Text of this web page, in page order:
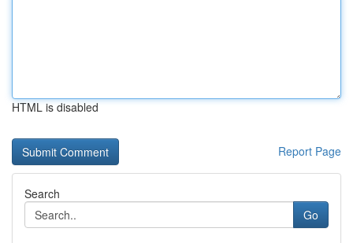
HTML is disabled
Report Page
Search
Go